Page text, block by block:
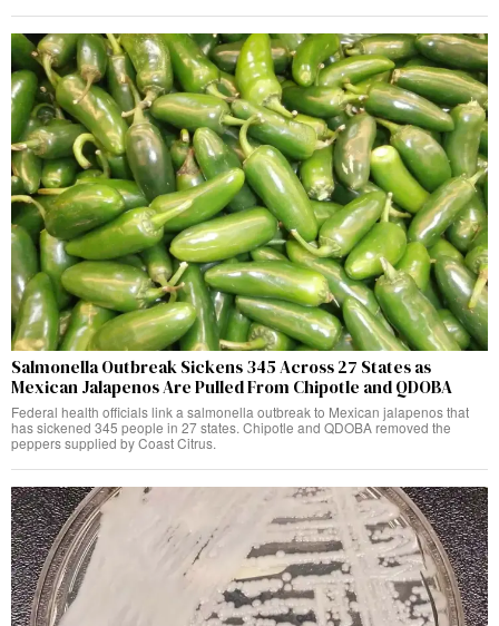
Salmonella Outbreak Sickens 345 Across 27 States as
Mexican Jalapenos Are Pulled From Chipotle and QDOBA
Federal health officials link a salmonella outbreak to Mexican jalapenos that
has sickened 345 people in 27 states. Chipotle and QDOBA removed the
peppers supplied by Coast Citrus.